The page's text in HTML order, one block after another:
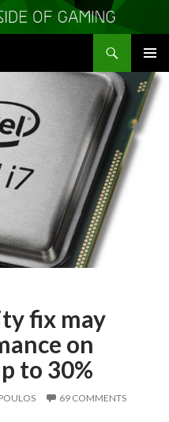
MENU
fix may
on
to 30%
69 COMMENTS